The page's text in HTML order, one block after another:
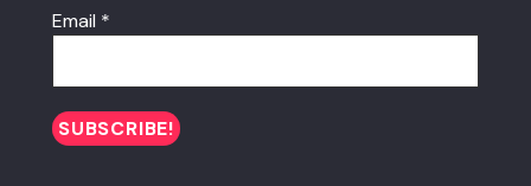
Email *